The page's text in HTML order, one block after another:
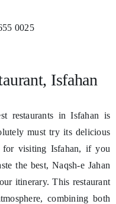
0025
Isfahan
restaurants in Isfahan is
must try its delicious
for visiting Isfahan, if you
the best, Naqsh-e Jahan
itinerary. This restaurant
combining both